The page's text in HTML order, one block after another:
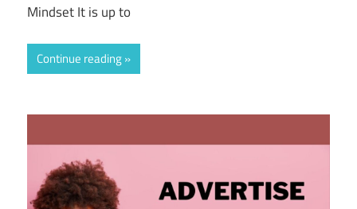
Mindset It is up to
Continue reading